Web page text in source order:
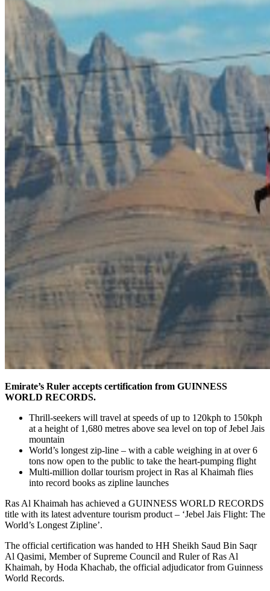
Emirate’s Ruler accepts certification from GUINNESS
WORLD RECORDS.
Thrill-seekers will travel at speeds of up to 120kph to 150kph
at a height of 1,680 metres above sea level on top of Jebel Jais
mountain
World’s longest zip-line – with a cable weighing in at over 6
tons now open to the public to take the heart-pumping flight
Multi-million dollar tourism project in Ras al Khaimah flies
into record books as zipline launches
Ras Al Khaimah has achieved a GUINNESS WORLD RECORDS
title with its latest adventure tourism product – ‘Jebel Jais Flight: The
World’s Longest Zipline’.
The official certification was handed to HH Sheikh Saud Bin Saqr
Al Qasimi, Member of Supreme Council and Ruler of Ras Al
Khaimah, by Hoda Khachab, the official adjudicator from Guinness
World Records.